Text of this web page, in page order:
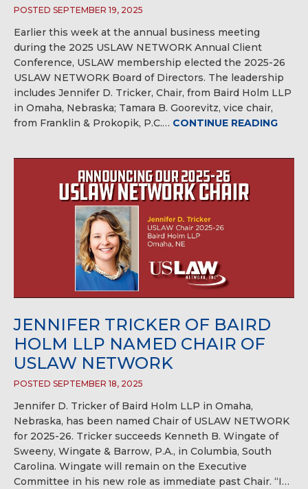
POSTED SEPTEMBER 19, 2025
Earlier this week at the annual business meeting
during the 2025 USLAW NETWORK Annual Client
Conference, USLAW membership elected the 2025-26
USLAW NETWORK Board of Directors. The leadership
includes Jennifer D. Tricker, Chair, from Baird Holm LLP
in Omaha, Nebraska; Tamara B. Goorevitz, vice chair,
from Franklin & Prokopik, P.C.… CONTINUE READING
JENNIFER TRICKER OF BAIRD
HOLM LLP NAMED CHAIR OF
USLAW NETWORK
POSTED SEPTEMBER 18, 2025
Jennifer D. Tricker of Baird Holm LLP in Omaha,
Nebraska, has been named Chair of USLAW NETWORK
for 2025-26. Tricker succeeds Kenneth B. Wingate of
Sweeny, Wingate & Barrow, P.A., in Columbia, South
Carolina. Wingate will remain on the Executive
Committee in his new role as immediate past Chair. “I…